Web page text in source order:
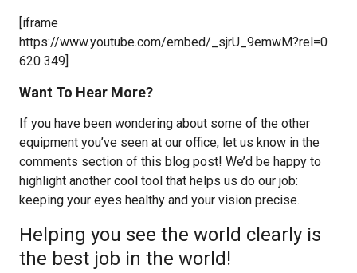
[iframe
https://www.youtube.com/embed/_sjrU_9emwM?rel=0
620 349]
Want To Hear More?
If you have been wondering about some of the other
equipment you’ve seen at our office, let us know in the
comments section of this blog post! We’d be happy to
highlight another cool tool that helps us do our job:
keeping your eyes healthy and your vision precise.
Helping you see the world clearly is
the best job in the world!